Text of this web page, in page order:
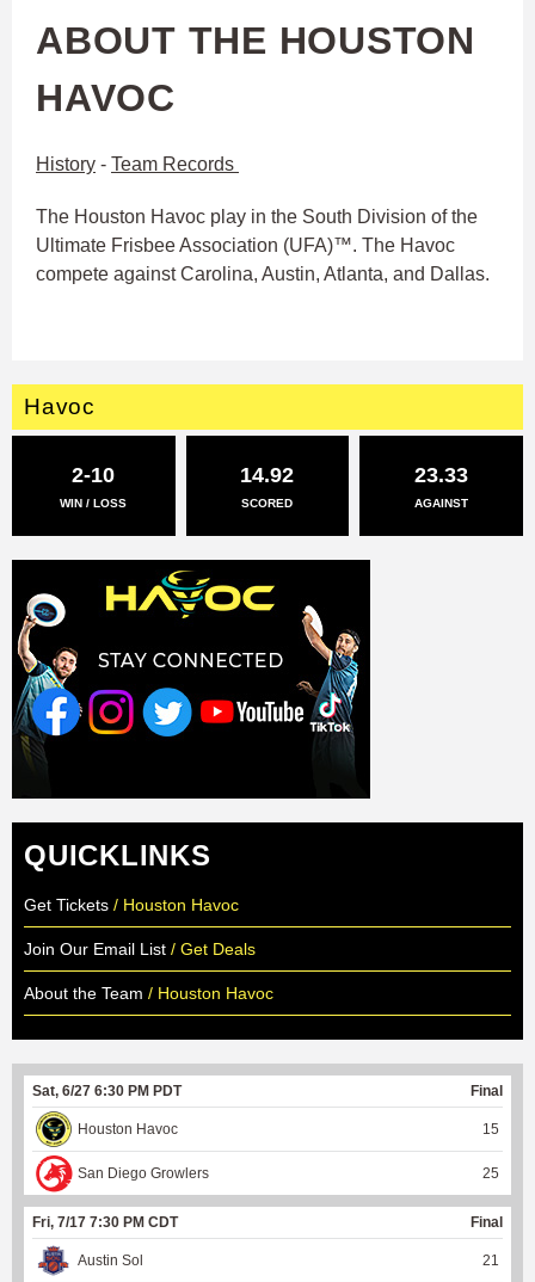
ABOUT THE HOUSTON
HAVOC
History - Team Records
The Houston Havoc play in the South Division of the
Ultimate Frisbee Association (UFA)™. The Havoc
compete against Carolina, Austin, Atlanta, and Dallas.
Havoc
2-10
WIN / LOSS
14.92
SCORED
23.33
AGAINST
QUICKLINKS
Get Tickets / Houston Havoc
Join Our Email List / Get Deals
About the Team / Houston Havoc
Sat, 6/27 6:30 PM PDT Final
Houston Havoc 15
San Diego Growlers 25
Fri, 7/17 7:30 PM CDT Final
Austin Sol 21